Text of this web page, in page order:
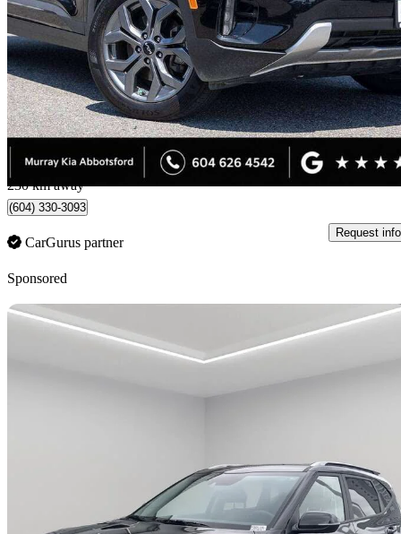
EX AWD35,175 km
$26,776 Good
$470/mo est.
Abbotsford, BC
230 km away
(604) 330-3093
CarGurus partner
Request info
Sponsored